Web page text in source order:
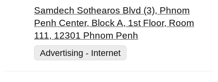
Samdech Sothearos Blvd (3), Phnom
Penh Center, Block A, 1st Floor, Room
111, 12301 Phnom Penh
Advertising - Internet